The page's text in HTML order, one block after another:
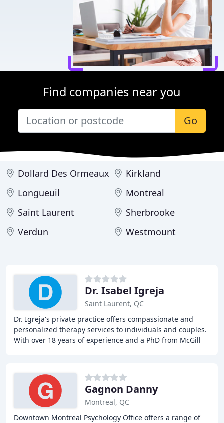
Find companies near you
Go
Dollard Des Ormeaux
Kirkland
Longueuil
Montreal
Saint Laurent
Sherbrooke
Verdun
Westmount
Dr. Isabel Igreja
Saint Laurent, QC
Dr. Igreja's private practice offers compassionate and
personalized therapy services to individuals and couples.
With over 18 years of experience and a PhD from McGill
Gagnon Danny
Montreal, QC
Downtown Montreal Psychology Office offers a range of